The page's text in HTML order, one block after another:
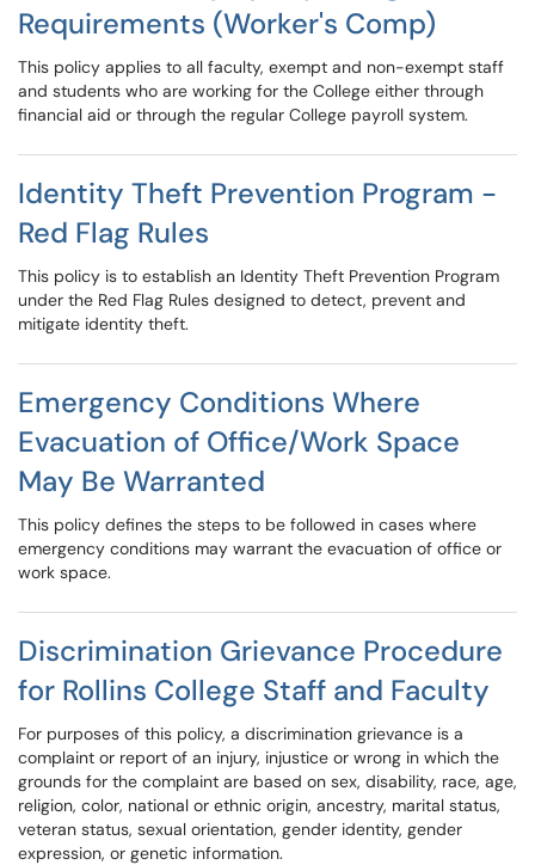
Requirements (Worker's Comp)
This policy applies to all faculty, exempt and non-exempt staff
and students who are working for the College either through
financial aid or through the regular College payroll system.
Identity Theft Prevention Program -
Red Flag Rules
This policy is to establish an Identity Theft Prevention Program
under the Red Flag Rules designed to detect, prevent and
mitigate identity theft.
Emergency Conditions Where
Evacuation of Office/Work Space
May Be Warranted
This policy defines the steps to be followed in cases where
emergency conditions may warrant the evacuation of office or
work space.
Discrimination Grievance Procedure
for Rollins College Staff and Faculty
For purposes of this policy, a discrimination grievance is a
complaint or report of an injury, injustice or wrong in which the
grounds for the complaint are based on sex, disability, race, age,
religion, color, national or ethnic origin, ancestry, marital status,
veteran status, sexual orientation, gender identity, gender
expression, or genetic information.